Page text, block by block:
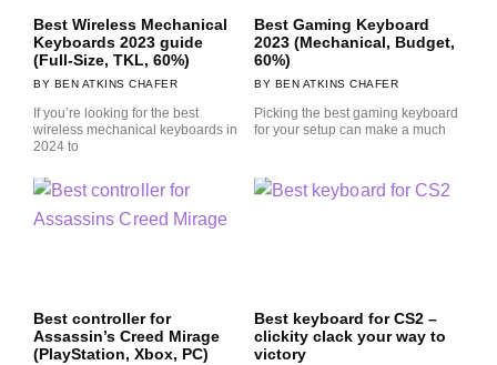
Best Wireless Mechanical
Keyboards 2023 guide
(Full-Size, TKL, 60%)
BEN ATKINS CHAFER
If you’re looking for the best
wireless mechanical keyboards in
2024 to
Best Gaming Keyboard
2023 (Mechanical, Budget,
60%)
BEN ATKINS CHAFER
Picking the best gaming keyboard
for your setup can make a much
Best controller for
Assassin’s Creed Mirage
(PlayStation, Xbox, PC)
Best keyboard for CS2 –
clickity clack your way to
victory